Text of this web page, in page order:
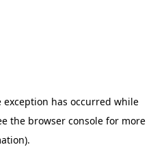
exception has occurred while
the browser consolefor more